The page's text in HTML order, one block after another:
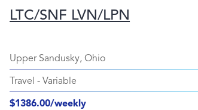
LTC/SNF LVN/LPN
Upper Sandusky, Ohio
Travel - Variable
$1386.00/weekly